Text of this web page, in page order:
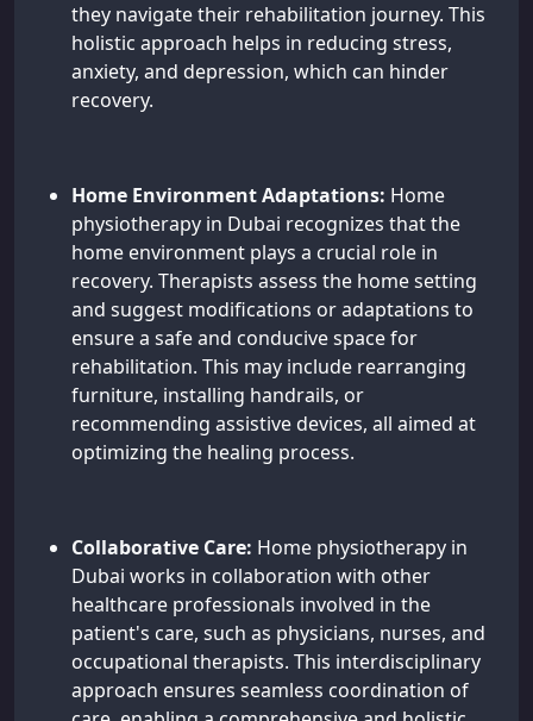
they navigate their rehabilitation journey. This
holistic approach helps in reducing stress,
anxiety, and depression, which can hinder
recovery.
Home Environment Adaptations: Home
physiotherapy in Dubai recognizes that the
home environment plays a crucial role in
recovery. Therapists assess the home setting
and suggest modifications or adaptations to
ensure a safe and conducive space for
rehabilitation. This may include rearranging
furniture, installing handrails, or
recommending assistive devices, all aimed at
optimizing the healing process.
Collaborative Care: Home physiotherapy in
Dubai works in collaboration with other
healthcare professionals involved in the
patient's care, such as physicians, nurses, and
occupational therapists. This interdisciplinary
approach ensures seamless coordination of